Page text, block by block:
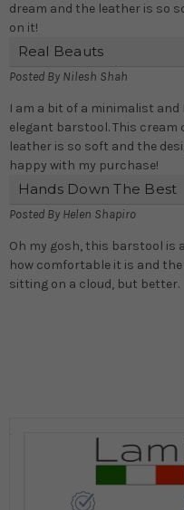
dream and the leather is so
on it!
Real Beauts
Posted By Nilesh Shah
I am a bit of a minimalist
elegant barstool. This cream
leather is so soft and the
happy with my purchase!
Hands Down The Best
Posted By Helen Shapiro
Oh my gosh, this barstool is
how comfortable it is and
sitting on a cloud, but better.